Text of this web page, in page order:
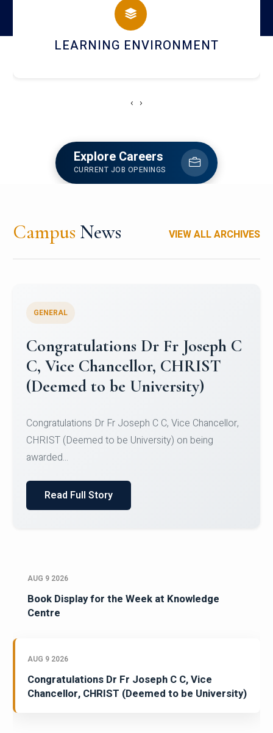
HOSTEL AND DINING
‹ ›
Explore Careers
CURRENT JOB OPENINGS
Campus News VIEW ALL ARCHIVES
Congratulations to Christ
University Mens Hockey Team
Team for Securing Runner-up position in the 5-A-
SID...
Read Full Story
AUG 9 2026
Book Display for the Week at Knowledge
Centre
AUG 9 2026
Congratulations Dr Fr Joseph C C, Vice
Chancellor, CHRIST (Deemed to be University)